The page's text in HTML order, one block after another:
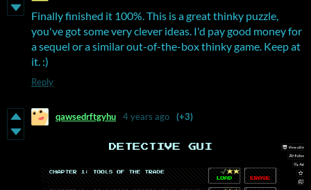
Finally finished it 100%. This is a great thinky puzzle,
you've got some very clever ideas. I'd pay good money for
a sequel or a similar out-of-the-box thinky game. Keep at
it. :)
Reply
qawsedrftgyhu 4 years ago (+3)